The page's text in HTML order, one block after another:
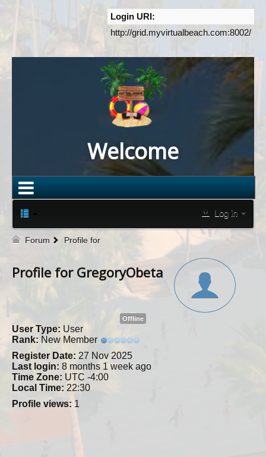
Login URI:
http://grid.myvirtualbeach.com:8002/
Welcome
Log in
Forum Profile for
Profile for GregoryObeta
Offline
User Type: User
Rank: New Member
Register Date: 27 Nov 2025
Last login: 8 months 1 week ago
Time Zone: UTC -4:00
Local Time: 22:30
Profile views: 1